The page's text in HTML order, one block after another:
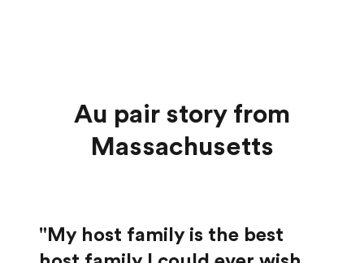
Au pair story from
Massachusetts
"My host family is the best